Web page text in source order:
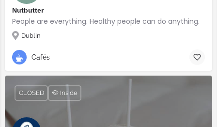
Nutbutter
People are everything. Healthy people can do anything.
Dublin
Cafés
CLOSED 🐶 Inside